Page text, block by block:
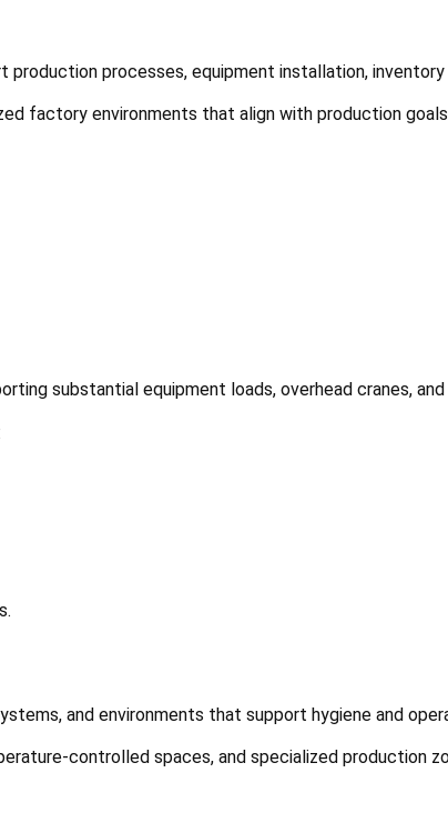
processes, equipment installation,
factory environments that align with production
substantial equipment loads, overhead cranes,
and environments that support hygiene and
controlled spaces, and specialized production